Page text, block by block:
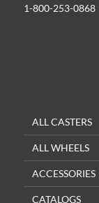
1-800-253-0868
ALL CASTERS
ALL WHEELS
ACCESSORIES
CATALOGS